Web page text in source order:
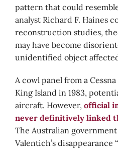
pattern that could
analyst Richard F. Haines
reconstruction studies,
may have become
unidentified object
A cowl panel from a
King Island in 1983,
aircraft. However, official
never definitively linked
The Australian
Valentich’s disappearance